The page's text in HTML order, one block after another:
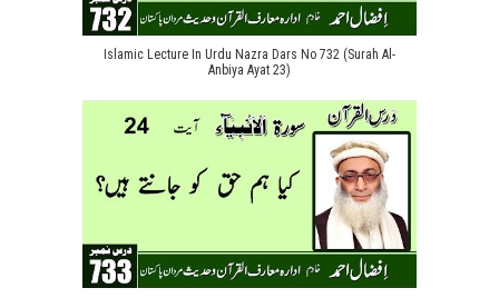
Islamic Lecture In Urdu Nazra Dars No 732 (Surah Al-
Anbiya Ayat 23)